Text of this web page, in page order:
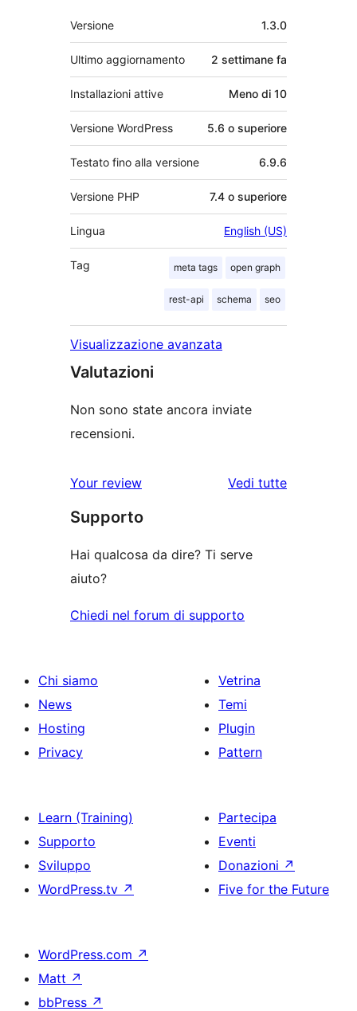
Meta
Versione 1.3.0
Ultimo aggiornamento 2 settimane fa
Installazioni attive Meno di 10
Versione WordPress 5.6 o superiore
Testato fino alla versione 6.9.6
Versione PHP 7.4 o superiore
Lingua English (US)
Tag meta tags open graph
rest-api schema seo
Visualizzazione avanzata
Valutazioni
Non sono state ancora inviate
recensioni.
Your review
Vedi tutte
Supporto
Hai qualcosa da dire? Ti serve
aiuto?
Chiedi nel forum di supporto
Chi siamo
News
Hosting
Privacy
Vetrina
Temi
Plugin
Pattern
Learn (Training)
Supporto
Sviluppo
WordPress.tv ↗
Partecipa
Eventi
Donazioni ↗
Five for the Future
WordPress.com ↗
Matt ↗
bbPress ↗